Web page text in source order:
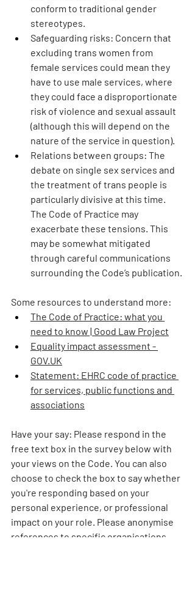
conform to traditional gender
stereotypes.
Safeguarding risks: Concern that
excluding trans women from
female services could mean they
have to use male services, where
they could face a disproportionate
risk of violence and sexual assault
(although this will depend on the
nature of the service in question).
Relations between groups: The
debate on single sex services and
the treatment of trans people is
particularly divisive at this time.
The Code of Practice may
exacerbate these tensions. This
may be somewhat mitigated
through careful communications
surrounding the Code’s publication.
Some resources to understand more:
The Code of Practice: what you
need to know | Good Law Project
Equality impact assessment -
GOV.UK
Statement: EHRC code of practice
for services, public functions and
associations
Have your say: Please respond in the
free text box in the survey below with
your views on the Code. You can also
choose to check the box to say whether
you're responding based on your
personal experience, or professional
impact on your role. Please anonymise
references to specific organisations